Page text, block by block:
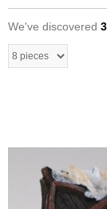
We've discovered